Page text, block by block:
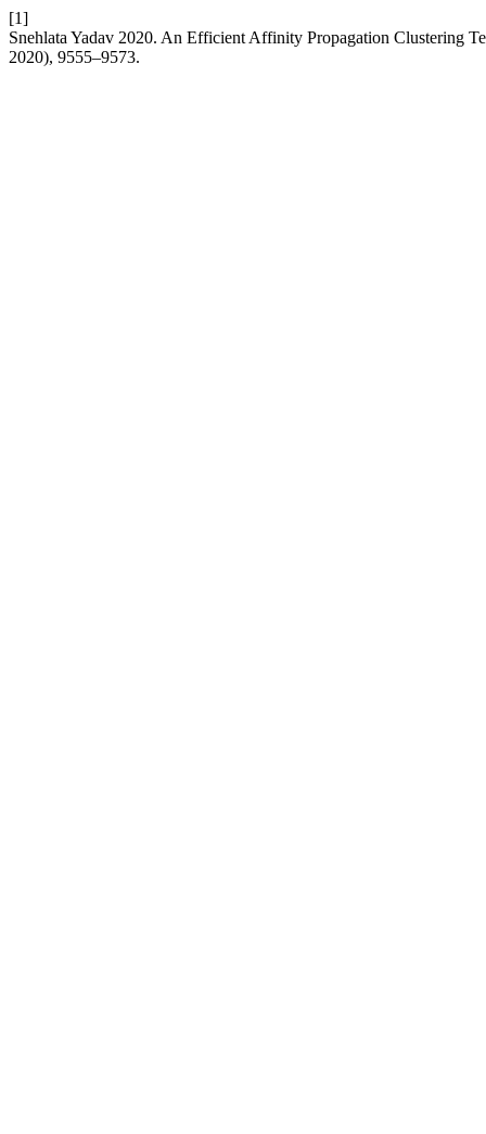
[1]
Snehlata Yadav 2020. An Efficient Affinity Propagation Clustering
2020), 9555–9573.